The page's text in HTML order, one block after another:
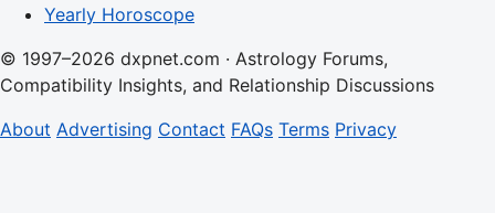
Yearly Horoscope
© 1997–2026 dxpnet.com · Astrology Forums,
Compatibility Insights, and Relationship Discussions
About Advertising Contact FAQs Terms Privacy